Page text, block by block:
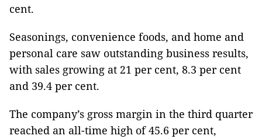
cent.
Seasonings, convenience foods, and home and
personal care saw outstanding business results,
with sales growing at 21 per cent, 8.3 per cent
and 39.4 per cent.
The company’s gross margin in the third quarter
reached an all-time high of 45.6 per cent,